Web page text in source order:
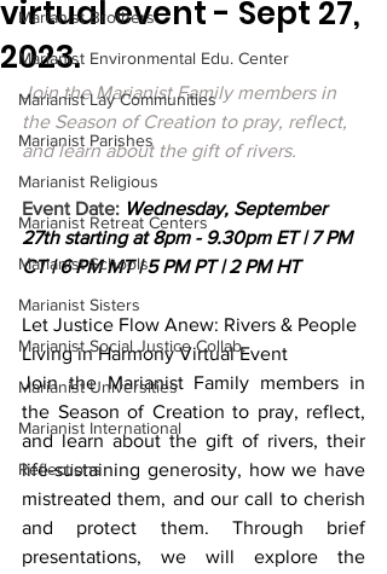
Marianist Brothers
Marianist Environmental Edu. Center
Marianist Lay Communities
Marianist Parishes
Marianist Religious
Marianist Retreat Centers
Marianist Schools
Marianist Sisters
Marianist Social Justice Collab.
Marianist Universities
Marianist International
Reflections
virtual event - Sept 27,
2023.
Join the Marianist Family members in
the Season of Creation to pray, reflect,
and learn about the gift of rivers.
Event Date: Wednesday, September
27th starting at 8pm - 9.30pm ET | 7 PM
CT | 6 PM MT | 5 PM PT | 2 PM HT
Let Justice Flow Anew: Rivers & People
Living in Harmony Virtual Event
Join the Marianist Family members in
the Season of Creation to pray, reflect,
and learn about the gift of rivers, their
life-sustaining generosity, how we have
mistreated them, and our call to cherish
and protect them. Through brief
presentations, we will explore the